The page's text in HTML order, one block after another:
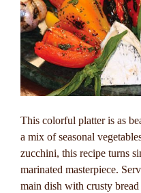
This colorful platter is as
a mix of seasonal
zucchini, this recipe turns
marinated masterpiece.
main dish with crusty